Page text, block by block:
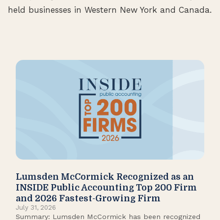
held businesses in Western New York and Canada.
Lumsden McCormick Recognized as an
INSIDE Public Accounting Top 200 Firm
and 2026 Fastest-Growing Firm
July 31, 2026
Summary: Lumsden McCormick has been recognized